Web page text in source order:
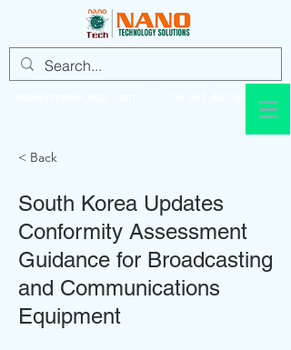
< Back
South Korea Updates
Conformity Assessment
Guidance for Broadcasting
and Communications
Equipment